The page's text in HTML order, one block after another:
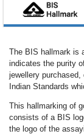
The BIS hallmark is
indicates the purity
jewellery
Indian Standards
This hallmarking of
consists of a BIS
the logo of the